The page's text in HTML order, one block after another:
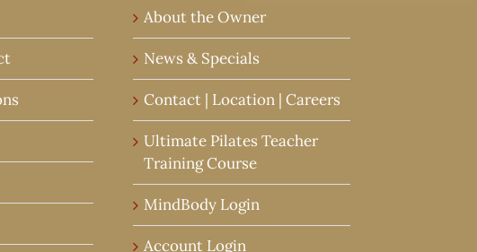
About the Owner
News & Specials
Contact | Location | Careers
Ultimate Pilates Teacher
Training Course
MindBody Login
Account Login